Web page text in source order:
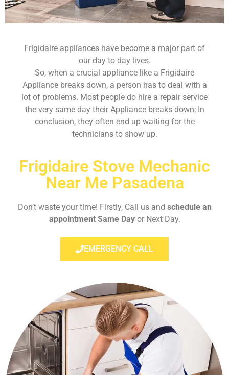
Frigidaire appliances have become a major part of
our day to day lives.
So, when a crucial appliance like a Frigidaire
Appliance breaks down, a person has to deal with a
lot of problems. Most people do hire a repair service
the very same day their Appliance breaks down; In
conclusion, they often end up waiting for the
technicians to show up.
Frigidaire Stove Mechanic
Near Me Pasadena
Don’t waste your time! Firstly, Call us and schedule an
appointment Same Dayor Next Day.
EMERGENCY CALL